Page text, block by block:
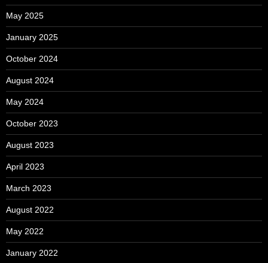
May 2025
January 2025
October 2024
August 2024
May 2024
October 2023
August 2023
April 2023
March 2023
August 2022
May 2022
January 2022